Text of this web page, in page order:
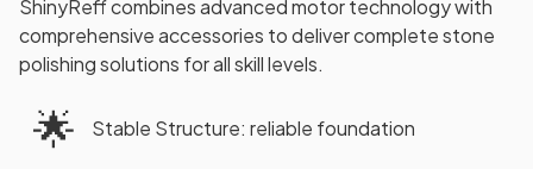
ShinyReff combines advanced motor technology with
comprehensive accessories to deliver complete stone
polishing solutions for all skill levels.
🌟 Stable Structure: reliable foundation